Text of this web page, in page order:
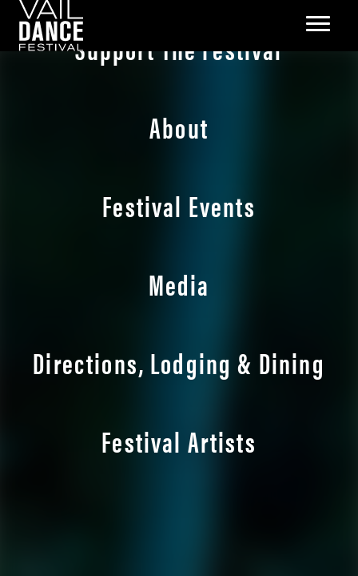
Support The Festival
About
Festival Events
Media
Directions, Lodging & Dining
Festival Artists